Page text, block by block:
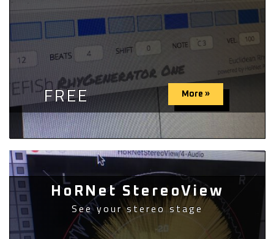
FREE More »
HoRNet StereoView
See your stereo stage